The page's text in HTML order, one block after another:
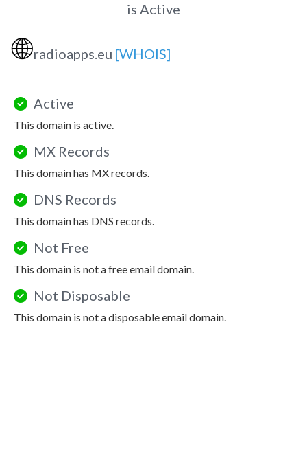
is Active
🌐radioapps.eu [WHOIS]
Active
This domain is active.
MX Records
This domain has MX records.
DNS Records
This domain has DNS records.
Not Free
This domain is not a free email domain.
Not Disposable
This domain is not a disposable email domain.